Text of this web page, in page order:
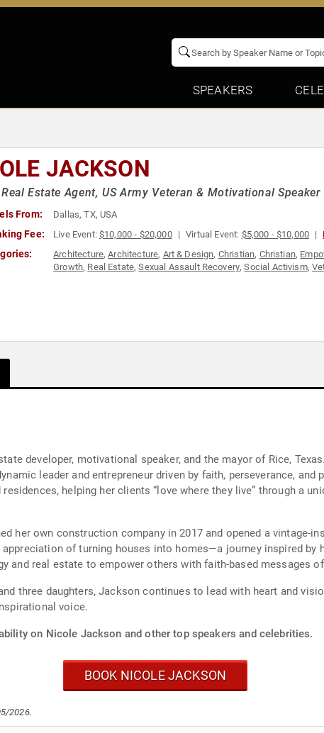
SPEAKERS
JACKSON
Estate Agent, US Army Veteran & Motivational Speaker
From: Dallas, TX, USA
Fee: Live Event:$10,000 - $20,000 Virtual Event: $5,000 - $10,000
Architecture,Architecture, Art & Design, Christian, Christian,
Growth, Real Estate,Sexual Assault Recovery,Social Activism,
developer, motivational speaker, and the mayor of Rice,
leader and entrepreneur driven by faith, perseverance,
helping her clients “love where they live” through a
her own construction company in 2017 and opened a vintage-
of turning houses into homes—a journey inspired by
and real estate to empower others with faith-based messages
three daughters, Jackson continues to lead with heart and
voice.
on Nicole Jackson and other top speakers and celebrities.
BOOK NICOLE JACKSON
2026.